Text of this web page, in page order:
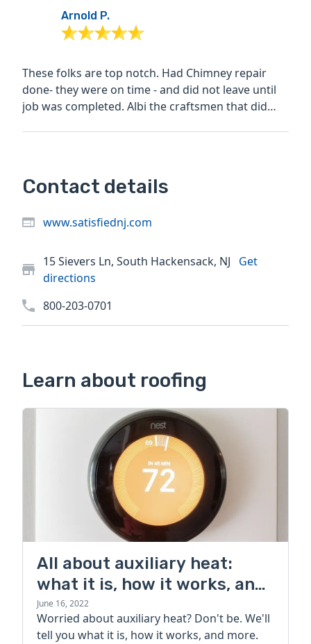
Arnold P.
These folks are top notch. Had Chimney repair
done- they were on time - and did not leave until
job was completed. Albi the craftsmen that did
Contact details
www.satisfiednj.com
15 Sievers Ln, South Hackensack, NJ
Get
directions
800-203-0701
Learn about roofing
All about auxiliary heat:
what it is, how it works, and
more
June 16, 2022
Worried about auxiliary heat? Don't be. We'll
tell you what it is, how it works, and more.